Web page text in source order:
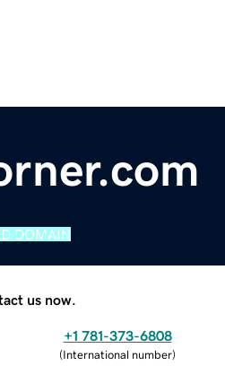
DOMAIN
us now.
+1 781-373-6808
(International number)